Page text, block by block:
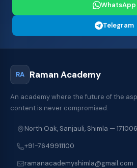
WhatsApp
Telegram
RA Raman Academy
An academy where the future of the
content is never compromised.
North Oak, Sanjauli, Shimla — 171006
+91-7649911100
ramanacademyshimla@gmail.com